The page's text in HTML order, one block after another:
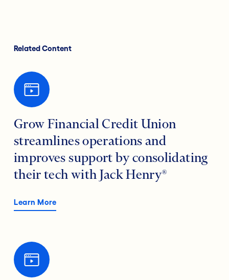
Related Content
Grow Financial Credit Union
streamlines operations and
improves support by consolidating
their tech with Jack Henry®
Learn More